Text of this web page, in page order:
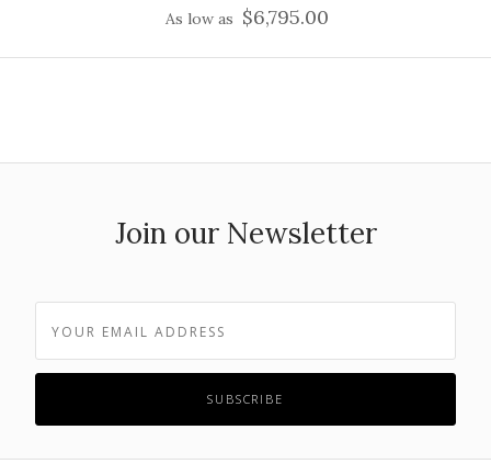
As low as $6,795.00
Join our Newsletter